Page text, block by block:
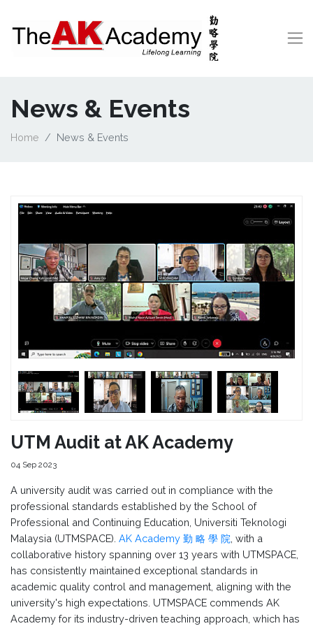
News & Events
Home News & Events
UTM Audit at AK Academy
04 Sep 2023
A university audit was carried out in compliance with the
professional standards established by the School of
Professional and Continuing Education, Universiti Teknologi
Malaysia (UTMSPACE). AK Academy 勤 略 學 院 , with a
collaborative history spanning over 13 years with UTMSPACE,
has consistently maintained exceptional standards in
academic quality control and management, aligning with the
university's high expectations. UTMSPACE commends AK
Academy for its industry-driven teaching approach, which has